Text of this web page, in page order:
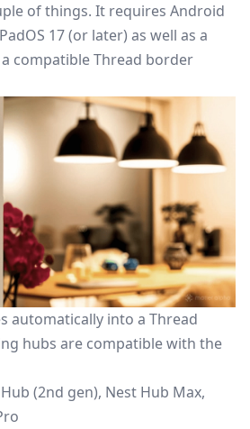
of things. It requires Android
17 (or later) as well as a
compatible Thread border
automatically into a Thread
hubs are compatible with the
(2nd gen), Nest Hub Max,